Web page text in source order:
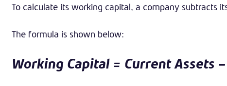
To calculate its working capital, a company subtracts
The formula is shown below:
Working Capital = Current Assets